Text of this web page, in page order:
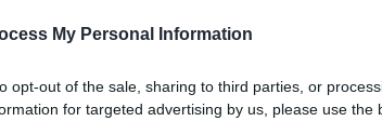
My Personal Information
opt-out of the sale, sharing to third parties, or
for targeted advertising by us, please use the
anyone working today and b) I
But I got him! And he is so sweet.
layer of profundity that I was
ages staring at each other angle.